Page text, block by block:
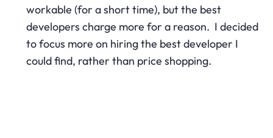
workable (for a short time), but the best
developers charge more for a reason. I decided
to focus more on hiring the best developer I
could find, rather than price shopping.